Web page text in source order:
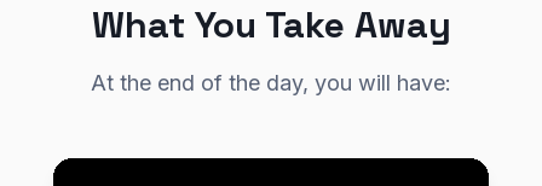
What You Take Away
At the end of the day, you will have: